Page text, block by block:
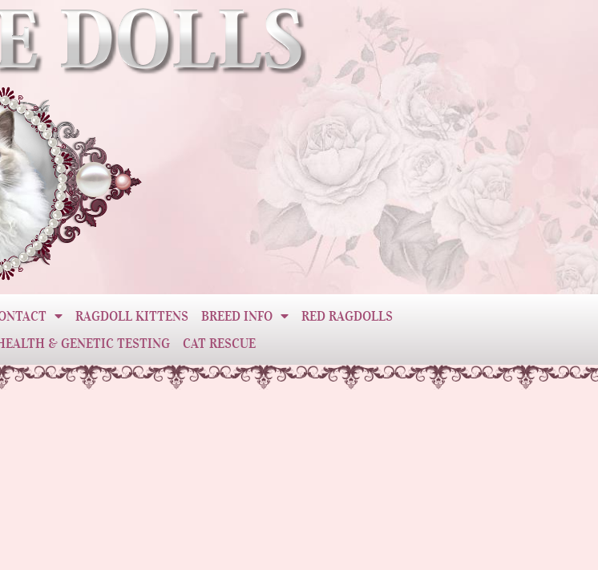
RAGDOLL KITTENS BREED INFO
RED RAGDOLLS
& GENETIC TESTING CAT RESCUE